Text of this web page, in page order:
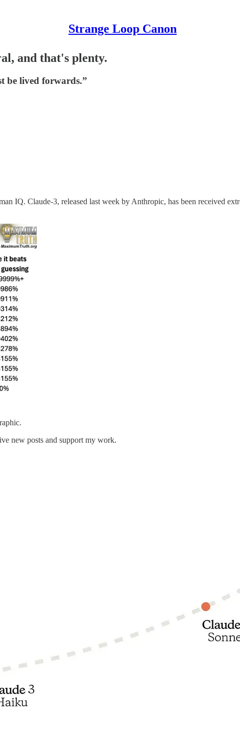
Strange Loop Canon
and that's plenty.
be lived forwards.”
IQ. Claude-3, released last week by Anthropic, has been received
new posts and support my work.